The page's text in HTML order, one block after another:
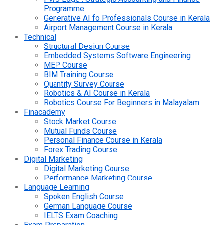
Programme
Generative AI fo Professionals Course in Kerala
Airport Management Course in Kerala
Technical
Structural Design Course
Embedded Systems Software Engineering
MEP Course
BIM Training Course
Quantity Survey Course
Robotics & AI Course in Kerala
Robotics Course For Beginners in Malayalam
Finacademy
Stock Market Course
Mutual Funds Course
Personal Finance Course in Kerala
Forex Trading Course
Digital Marketing
Digital Marketing Course
Performance Marketing Course
Language Learning
Spoken English Course
German Language Course
IELTS Exam Coaching